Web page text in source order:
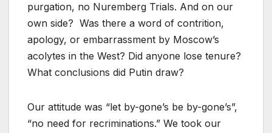
purgation, no Nuremberg Trials. And on our
own side? Was there a word of contrition,
apology, or embarrassment by Moscow’s
acolytes in the West? Did anyone lose tenure?
What conclusions did Putin draw?
Our attitude was “let by-gone’s be by-gone’s”,
“no need for recriminations.” We took our